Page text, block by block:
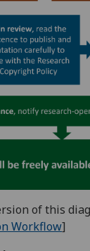
of this
Workflow]